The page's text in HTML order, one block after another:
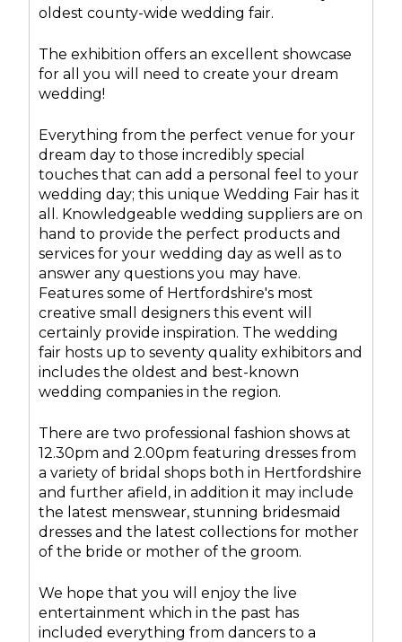
oldest county-wide wedding fair.
The exhibition offers an excellent showcase
for all you will need to create your dream
wedding!
Everything from the perfect venue for your
dream day to those incredibly special
touches that can add a personal feel to your
wedding day; this unique Wedding Fair has it
all. Knowledgeable wedding suppliers are on
hand to provide the perfect products and
services for your wedding day as well as to
answer any questions you may have.
Features some of Hertfordshire's most
creative small designers this event will
certainly provide inspiration. The wedding
fair hosts up to seventy quality exhibitors and
includes the oldest and best-known
wedding companies in the region.
There are two professional fashion shows at
12.30pm and 2.00pm featuring dresses from
a variety of bridal shops both in Hertfordshire
and further afield, in addition it may include
the latest menswear, stunning bridesmaid
dresses and the latest collections for mother
of the bride or mother of the groom.
We hope that you will enjoy the live
entertainment which in the past has
included everything from dancers to a